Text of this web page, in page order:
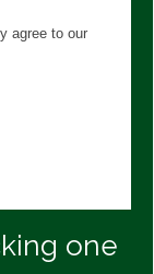
agree to our
one